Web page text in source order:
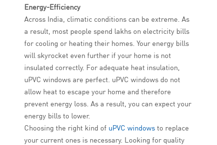
Energy-Efficiency
Across India, climatic conditions can be extreme. As
a result, most people spend lakhs on electricity bills
for cooling or heating their homes. Your energy bills
will skyrocket even further if your home is not
insulated correctly. For adequate heat insulation,
uPVC windows are perfect. uPVC windows do not
allow heat to escape your home and therefore
prevent energy loss. As a result, you can expect your
energy bills to lower.
Choosing the right kind of uPVC windows to replace
your current ones is necessary. Looking for quality